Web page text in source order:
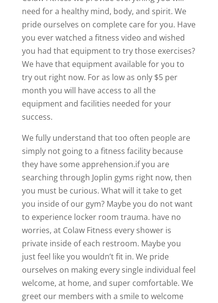
need for a healthy mind, body, and spirit. We
pride ourselves on complete care for you. Have
you ever watched a fitness video and wished
you had that equipment to try those exercises?
We have that equipment available for you to
try out right now. For as low as only $5 per
month you will have access to all the
equipment and facilities needed for your
success.
We fully understand that too often people are
simply not going to a fitness facility because
they have some apprehension.if you are
searching through Joplin gyms right now, then
you must be curious. What will it take to get
you inside of our gym? Maybe you do not want
to experience locker room trauma. have no
worries, at Colaw Fitness every shower is
private inside of each restroom. Maybe you
just feel like you wouldn’t fit in. We pride
ourselves on making every single individual feel
welcome, at home, and super comfortable. We
greet our members with a smile to welcome